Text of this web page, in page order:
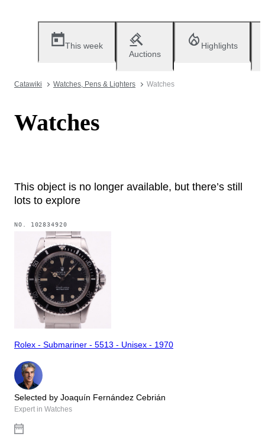
This week
Auctions
Highlights
Catawiki Watches, Pens & Lighters Watches
Watches
This object is no longer available, but there’s still
lots to explore
NO. 102834920
Rolex - Submariner - 5513 - Unisex - 1970
Selected by Joaquín Fernández Cebrián
Expert in Watches